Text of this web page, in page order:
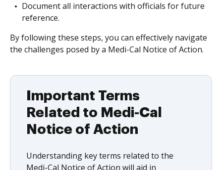
Document all interactions with officials for future
reference.
By following these steps, you can effectively navigate
the challenges posed by a Medi-Cal Notice of Action.
Important Terms
Related to Medi-Cal
Notice of Action
Understanding key terms related to the
Medi-Cal Notice of Action will aid in